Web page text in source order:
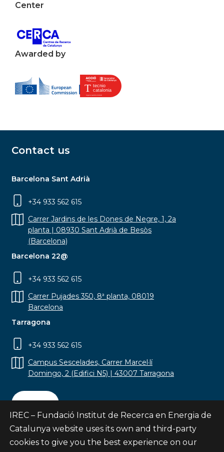
Center
Awarded by
Contact us
Barcelona Sant Adrià
+34 933 562 615
Carrer Jardins de les Dones de Negre, 1, 2a
planta | 08930 Sant Adrià de Besòs
(Barcelona)
Barcelona 22@
+34 933 562 615
Carrer Pujades 350, 8ª planta, 08019
Barcelona
Tarragona
+34 933 562 615
Campus Sescelades, Carrer Marcel·lí
Domingo, 2 (Edifici N5) | 43007 Tarragona
Contact
IREC – Fundació Institut de Recerca en Energia de
Catalunya website uses its own and third-party
cookies to give you the best experience on our